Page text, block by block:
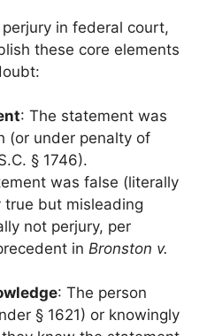
in federal court,
these core elements
: The statement was
(or under penalty of
§ 1746).
was false (literally
true but misleading
not perjury, per
in Bronston v.
: The person
§ 1621) or knowingly